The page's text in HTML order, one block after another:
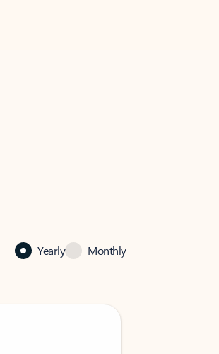
Yearly Monthly